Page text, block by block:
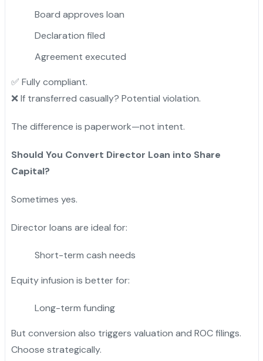
Board approves loan
Declaration filed
Agreement executed
✅ Fully compliant.
❌ If transferred casually? Potential violation.
The difference is paperwork—not intent.
Should You Convert Director Loan into Share
Capital?
Sometimes yes.
Director loans are ideal for:
Short-term cash needs
Equity infusion is better for:
Long-term funding
But conversion also triggers valuation and ROC filings.
Choose strategically.